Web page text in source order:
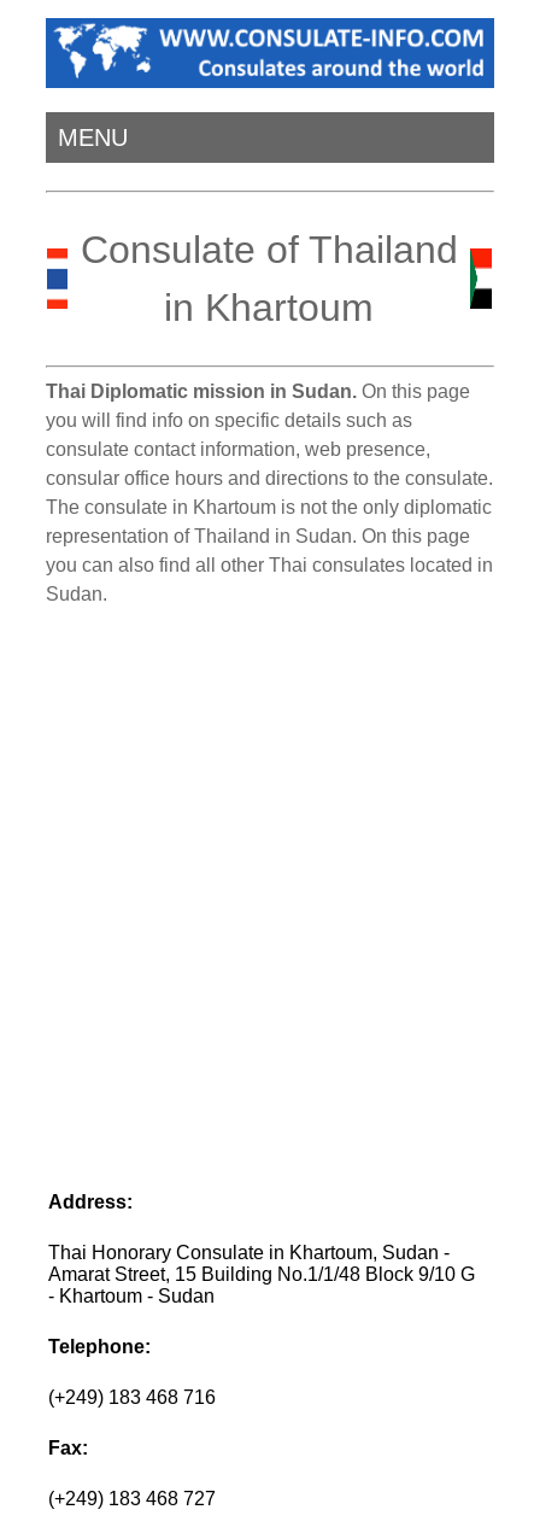
MENU
Consulate of Thailand
in Khartoum
Thai Diplomatic mission in Sudan. On this page
you will find info on specific details such as
consulate contact information, web presence,
consular office hours and directions to the consulate.
The consulate in Khartoum is not the only diplomatic
representation of Thailand in Sudan. On this page
you can also find all other Thai consulates located in
Sudan.
Address:
Thai Honorary Consulate in Khartoum, Sudan -
Amarat Street, 15 Building No.1/1/48 Block 9/10 G
- Khartoum - Sudan
Telephone:
(+249) 183 468 716
Fax:
(+249) 183 468 727